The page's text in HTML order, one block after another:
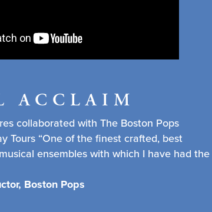
ACCLAIM
collaborated with The Boston Pops
Tours “One of the finest crafted, best
ensembles with which I have had the
Boston Pops